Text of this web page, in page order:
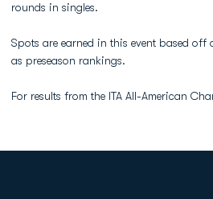
rounds in singles.
Spots are earned in this event based off
as preseason rankings.
For results from the ITA All-American